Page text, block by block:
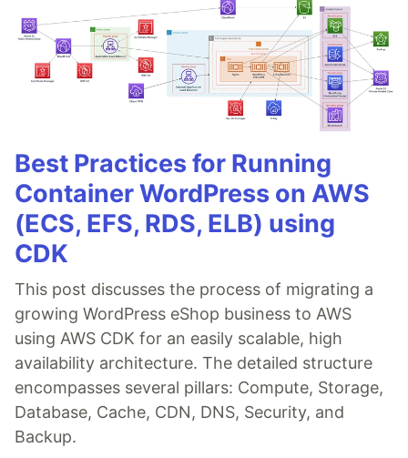
Best Practices for Running
Container WordPress on AWS
(ECS, EFS, RDS, ELB) using
CDK
This post discusses the process of migrating a
growing WordPress eShop business to AWS
using AWS CDK for an easily scalable, high
availability architecture. The detailed structure
encompasses several pillars: Compute, Storage,
Database, Cache, CDN, DNS, Security, and
Backup.